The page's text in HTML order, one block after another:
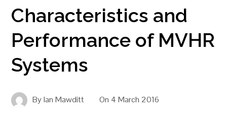
Characteristics and
Performance of MVHR
Systems
ByIan Mawditt On 4 March 2016